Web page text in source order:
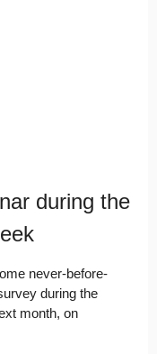
during the
never-before-
during the
month, on